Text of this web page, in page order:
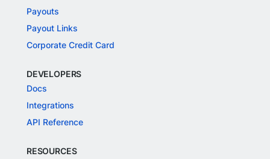
Payouts
Payout Links
Corporate Credit Card
DEVELOPERS
Docs
Integrations
API Reference
RESOURCES